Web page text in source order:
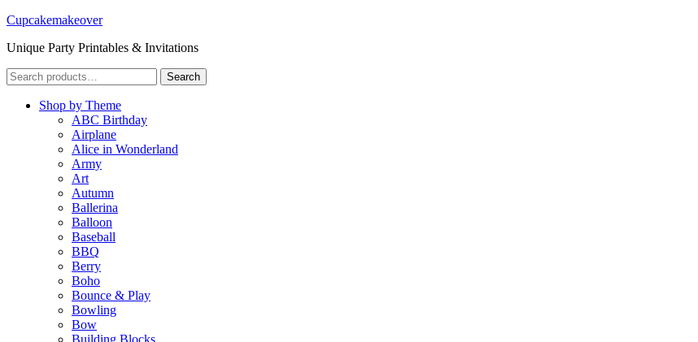
Cupcakemakeover
Unique Party Printables & Invitations
Search
for:
Search
Shop by Theme
ABC Birthday
Airplane
Alice in Wonderland
Army
Art
Autumn
Ballerina
Balloon
Baseball
BBQ
Berry
Boho
Bounce & Play
Bowling
Bow
Building Blocks